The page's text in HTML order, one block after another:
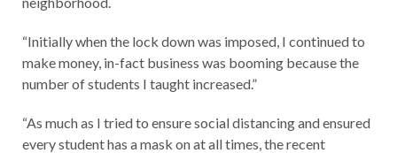
“Initially when the lock down was imposed, I continued to
make money, in-fact business was booming because the
number of students I taught increased.”
“As much as I tried to ensure social distancing and ensured
every student has a mask on at all times, the recent